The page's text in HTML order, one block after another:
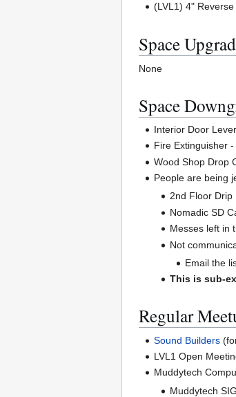
(LVL1) 4"
Space
None
Space
Interior Door
Fire Extinguisher
Wood Shop Drop
People are being
2nd Floor Drip
Nomadic SD
Messes left in
Not
Email the
This is sub-
Regular
Sound Builders
LVL1 Open
Muddytech
Muddytech